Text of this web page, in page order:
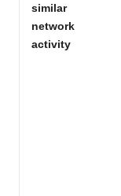
similar
network
activity